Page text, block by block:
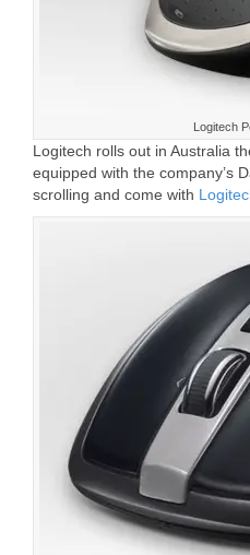
Logitech
Logitech rolls out in Australia
equipped with the company’s
scrolling and come with